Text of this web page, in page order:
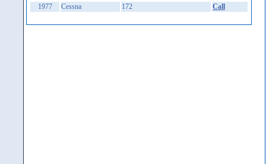
1977
Cessna 172 Call